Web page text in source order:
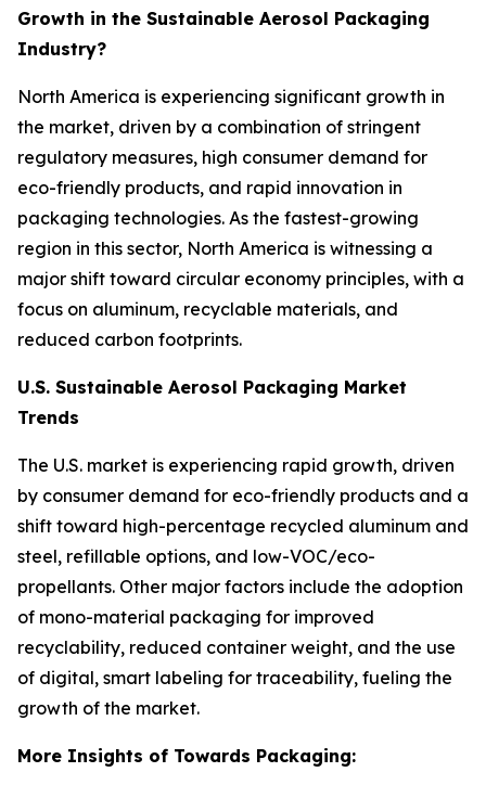
Growth in the Sustainable Aerosol Packaging
Industry?
North America is experiencing significant growth in
the market, driven by a combination of stringent
regulatory measures, high consumer demand for
eco-friendly products, and rapid innovation in
packaging technologies. As the fastest-growing
region in this sector, North America is witnessing a
major shift toward circular economy principles, with a
focus on aluminum, recyclable materials, and
reduced carbon footprints.
U.S. Sustainable Aerosol Packaging Market
Trends
The U.S. market is experiencing rapid growth, driven
by consumer demand for eco-friendly products and a
shift toward high-percentage recycled aluminum and
steel, refillable options, and low-VOC/eco-
propellants. Other major factors include the adoption
of mono-material packaging for improved
recyclability, reduced container weight, and the use
of digital, smart labeling for traceability, fueling the
growth of the market.
More Insights of Towards Packaging: